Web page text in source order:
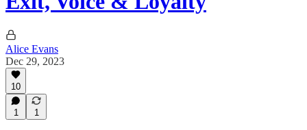
Alice Evans
Dec 29, 2023
10
1 1